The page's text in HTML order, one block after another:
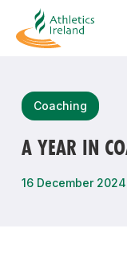
Coaching
A YEAR IN
16 December 2024